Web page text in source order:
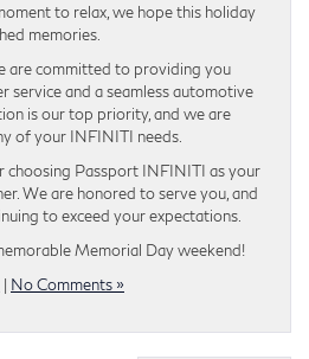
to relax, we hope this holiday
memories.
are committed to providing you
service and a seamless automotive
is our top priority, and we are
of your INFINITI needs.
choosing Passport INFINITI as your
We are honored to serve you, and
to exceed your expectations.
Memorial Day weekend!
| No Comments »